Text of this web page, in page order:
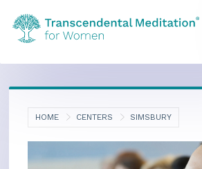
HOME CENTERS SIMSBURY